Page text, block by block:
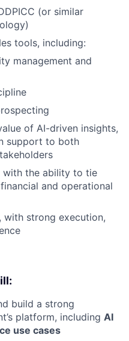
(or similar
tools, including:
management and
of AI-driven insights,
support to both
with the ability to tie
and operational
with strong execution,
build a strong
platform, including AI
use cases